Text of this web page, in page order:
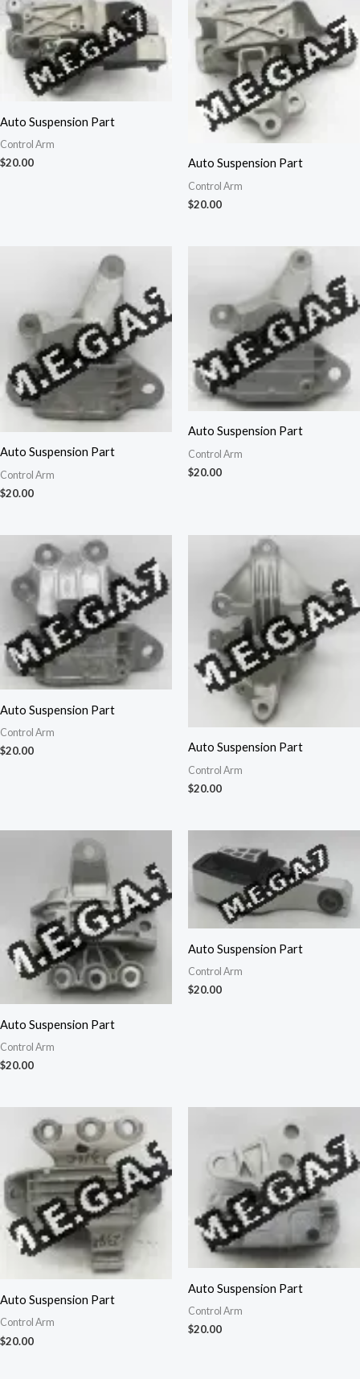
Auto Suspension Part
Control Arm
$20.00 Auto Suspension Part
Control Arm
$20.00
Auto Suspension Part
Control Arm
$20.00
Auto Suspension Part
Control Arm
$20.00
Auto Suspension Part
Control Arm
$20.00 Auto Suspension Part
Control Arm
$20.00
Auto Suspension Part
Control Arm
$20.00
Auto Suspension Part
Control Arm
$20.00
Auto Suspension Part
Control Arm
$20.00
Auto Suspension Part
Control Arm
$20.00